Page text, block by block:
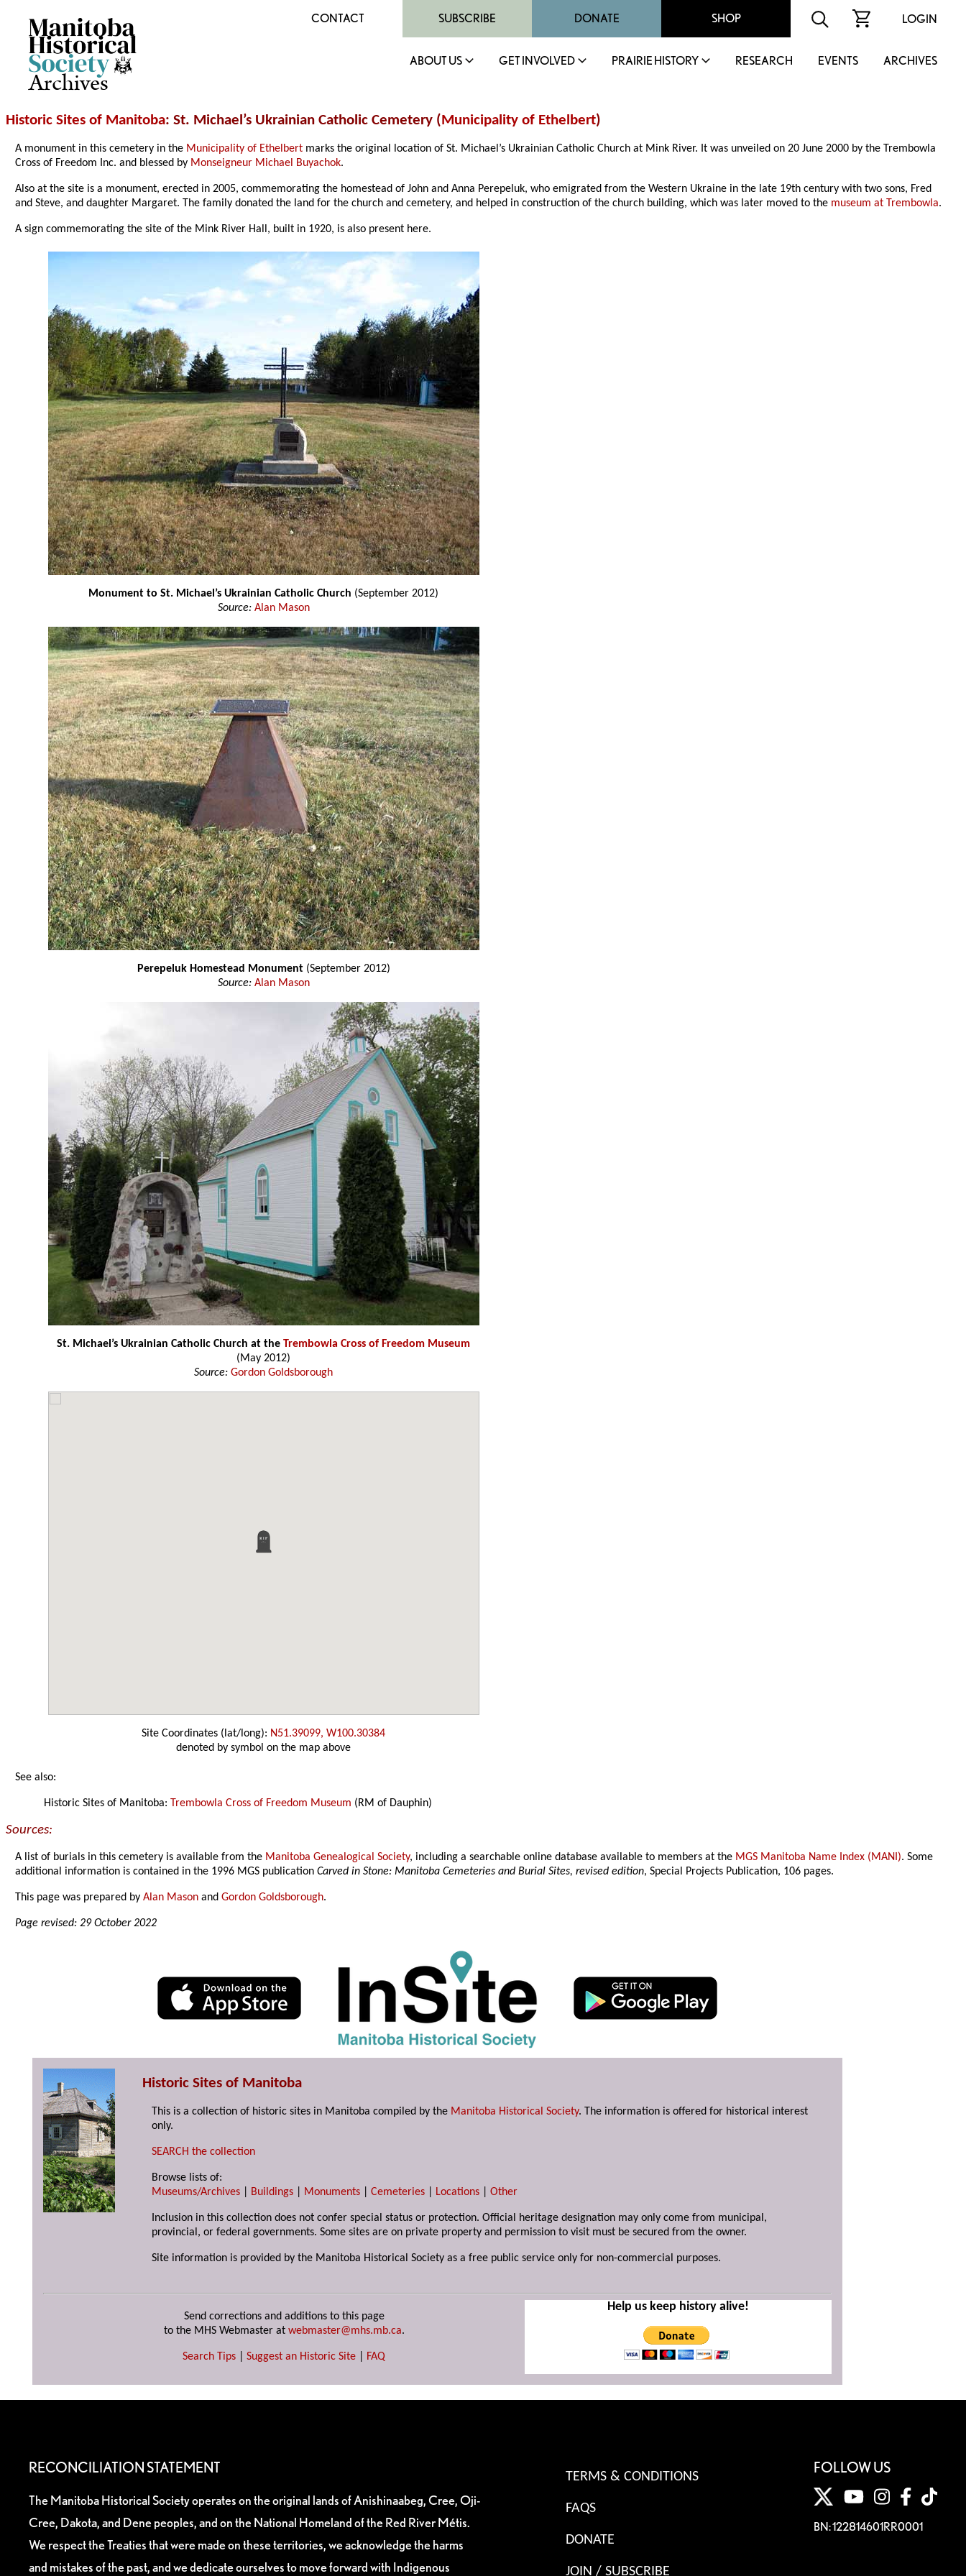
Archives
CONTACT SUBSCRIBE DONATE SHOP LOGIN
ABOUT US GET INVOLVED PRAIRIE HISTORY RESEARCH EVENTS ARCHIVES
Historic Sites of Manitoba: St. Michael’s Ukrainian Catholic Cemetery (Municipality of Ethelbert)
A monument in this cemetery in the Municipality of Ethelbert marks the original location of St. Michael’s Ukrainian Catholic Church at Mink River. It was unveiled on 20 June 2000 by the Trembowla
Cross of Freedom Inc. and blessed by Monseigneur Michael Buyachok.
Also at the site is a monument, erected in 2005, commemorating the homestead of John and Anna Perepeluk, who emigrated from the Western Ukraine in the late 19th century with two sons, Fred
and Steve, and daughter Margaret. The family donated the land for the church and cemetery, and helped in construction of the church building, which was later moved to the museum at Trembowla.
A sign commemorating the site of the Mink River Hall, built in 1920, is also present here.
Monument to St. Michael’s Ukrainian Catholic Church (September 2012)
Source: Alan Mason
Perepeluk Homestead Monument(September 2012)
Source: Alan Mason
St. Michael’s Ukrainian Catholic Church at the Trembowla Cross of Freedom Museum
(May 2012)
Source: Gordon Goldsborough
Site Coordinates (lat/long): N51.39099, W100.30384
denoted by symbol on the map above
See also:
Historic Sites of Manitoba: Trembowla Cross of Freedom Museum (RM of Dauphin)
Sources:
A list of burials in this cemetery is available from the Manitoba Genealogical Society, including a searchable online database available to members at the MGS Manitoba Name Index (MANI). Some
additional information is contained in the 1996 MGS publication Carved in Stone: Manitoba Cemeteries and Burial Sites, revised edition, Special Projects Publication, 106 pages.
This page was prepared byAlan Mason andGordon Goldsborough.
Page revised: 29 October 2022
Historic Sites of Manitoba
This is a collection of historic sites in Manitoba compiled by the Manitoba Historical Society. The information is offered for historical interest
only.
SEARCH the collection
Browse lists of:
Museums/Archives
Buildings Monuments |Cemeteries Locations |Other
Inclusion in this collection does not confer special status or protection. Official heritage designation may only come from municipal,
provincial, or federal governments. Some sites are on private property and permission to visit must be secured from the owner.
Site information is provided by the Manitoba Historical Society as a free public service only for non-commercial purposes.
Send corrections and additions to this page
to the MHS Webmaster at webmaster@mhs.mb.ca.
Search Tips Suggest an Historic Site FAQ
Help us keep history alive!
RECONCILIATION STATEMENT
The Manitoba Historical Society operates on the original lands of Anishinaabeg, Cree, Oji-
Cree, Dakota, and Dene peoples, and on the National Homeland of the Red River Métis.
We respect the Treaties that were made on these territories, we acknowledge the harms
and mistakes of the past, and we dedicate ourselves to move forward with Indigenous
TERMS & CONDITIONS
FAQS
DONATE
JOIN / SUBSCRIBE
FOLLOW US
BN: 122814601RR0001